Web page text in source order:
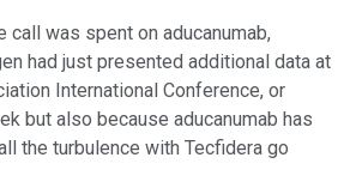
call was spent on aducanumab,
had just presented additional data at
International Conference, or
but also because aducanumab has
the turbulence with Tecfidera go